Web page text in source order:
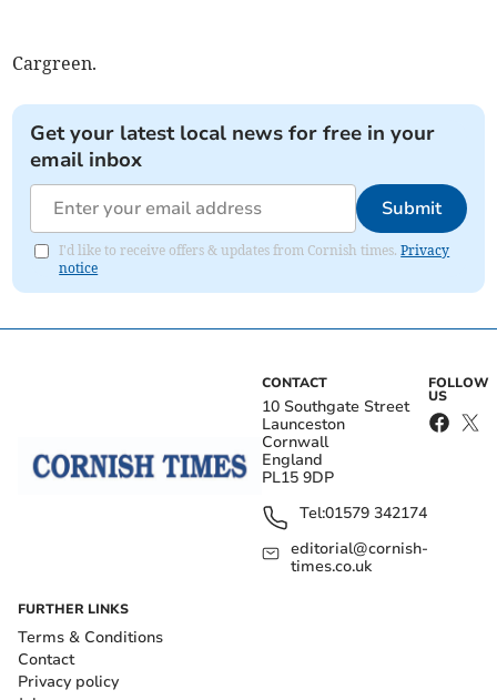
Cargreen.
Get your latest local news for free in your
email inbox
Submit
I'd like to receive offers & updates from Cornish times.Privacy
notice
CONTACT
10 Southgate Street
Launceston
Cornwall
England
PL15 9DP
Tel:01579 342174
editorial@cornish-
times.co.uk
FOLLOW
US
FURTHER LINKS
Terms & Conditions
Contact
Privacy policy